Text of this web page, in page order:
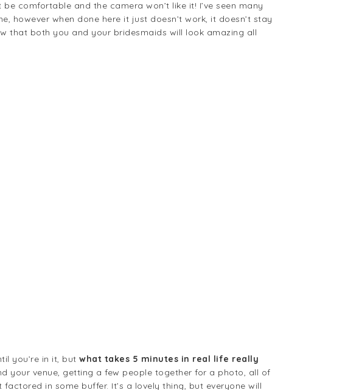
comfortable and the camera won’t like it! I’ve seen many
when done here it just doesn’t work, it doesn’t stay
that both you and your bridesmaids will look amazing all
you’re in it, but what takes 5 minutes in real life really
your venue, getting a few people together for a photo, all of
in some buffer. It’s a lovely thing, but everyone will